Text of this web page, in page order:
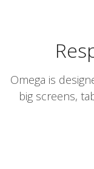
Omega is
big screens,